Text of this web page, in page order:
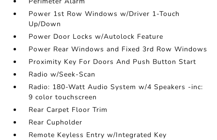
Power 1st Row Windows w/Driver 1-Touch
Up/Down
Power Door Locks w/Autolock Feature
Power Rear Windows and Fixed 3rd Row Windows
Proximity Key For Doors And Push Button Start
Radio w/Seek-Scan
Radio: 180-Watt Audio System w/4 Speakers -inc:
9 color touchscreen
Rear Carpet Floor Trim
Rear Cupholder
Remote Keyless Entry w/Integrated Key